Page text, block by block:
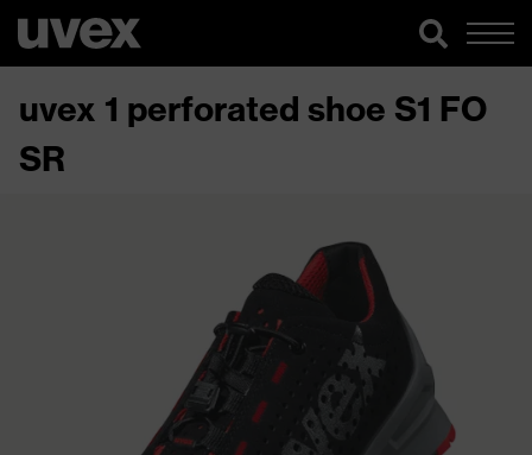
uvex 1 perforated shoe S1 FO
SR